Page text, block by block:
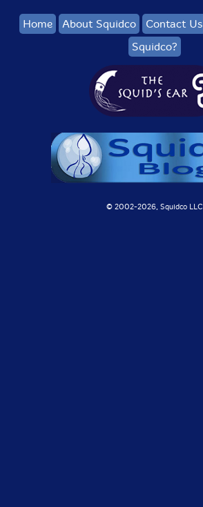
Home About Squidco Contact Us
Squidco?
© 2002-2026, Squidco LLC